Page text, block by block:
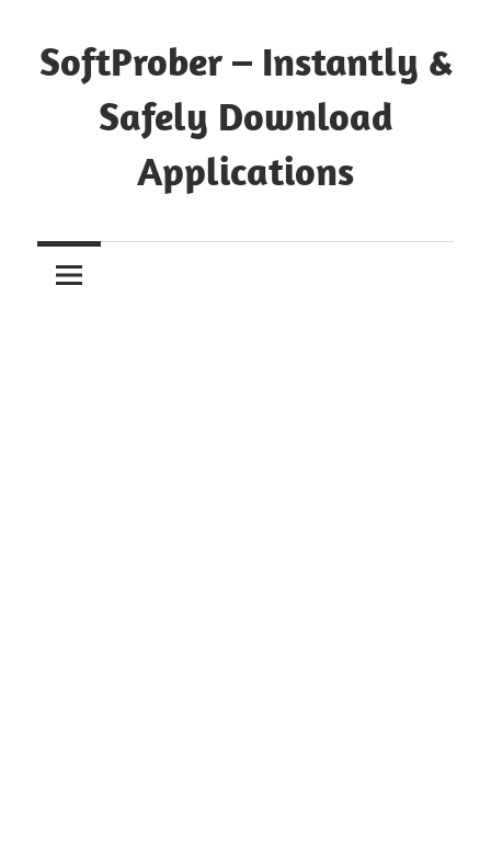
to
content
SoftProber – Instantly &
Safely Download
Applications